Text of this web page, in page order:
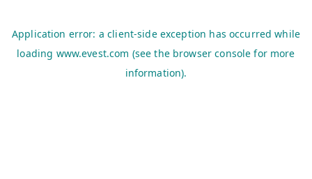
Application error: aclient-side exception has occurred while
loading www.evest.com (see the browser console for more
information).